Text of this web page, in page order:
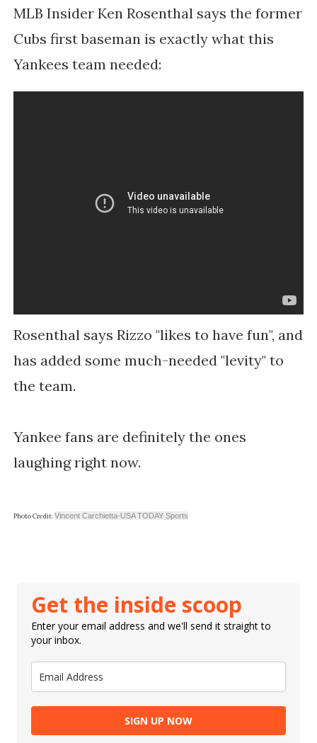
MLB Insider Ken Rosenthal says the former
Cubs first baseman is exactly what this
Yankees team needed:
Rosenthal says Rizzo "likes to have fun", and
has added some much-needed "levity" to
the team.
Yankee fans are definitely the ones
laughing right now.
Photo Credit:Vincent Carchietta-USA TODAY Sports
Get the inside scoop
Enter your email address and we'll send it straight to
your inbox.
SIGN UP NOW